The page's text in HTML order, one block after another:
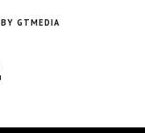
BY GTMEDIA